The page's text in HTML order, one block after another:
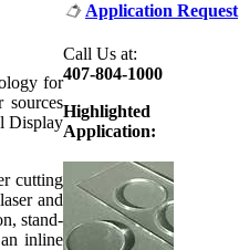
for
sources
Display
cutting
and
stand-
inline
Application Request
Call Us at:
407-804-1000
Highlighted
Application: